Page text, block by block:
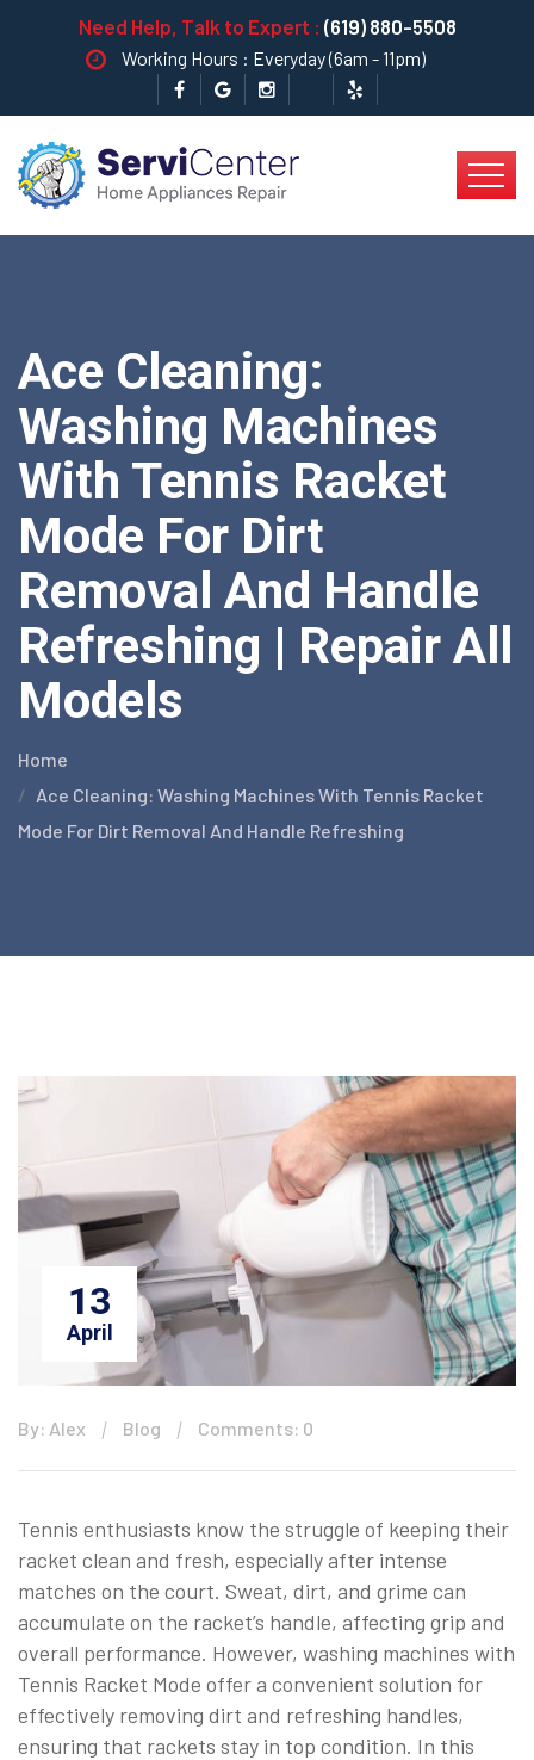
Need Help, Talk to Expert : (619) 880-5508
Working Hours : Everyday (6am - 11pm)
Ace Cleaning:
Washing Machines
With Tennis Racket
Mode For Dirt
Removal And Handle
Refreshing | Repair All
Models
Home
Ace Cleaning: Washing Machines With Tennis Racket
Mode For Dirt Removal And Handle Refreshing
13
April
By: Alex Blog Comments: 0
Tennis enthusiasts know the struggle of keeping their
racket clean and fresh, especially after intense
matches on the court. Sweat, dirt, and grime can
accumulate on the racket’s handle, affecting grip and
overall performance. However, washing machines with
Tennis Racket Mode offer a convenient solution for
effectively removing dirt and refreshing handles,
ensuring that rackets stay in top condition. In this